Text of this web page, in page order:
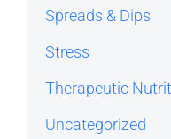
Spreads & Dips
Stress
Therapeutic
Uncategorized